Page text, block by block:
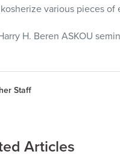
various pieces
H. Beren ASKOU
Staff
Articles